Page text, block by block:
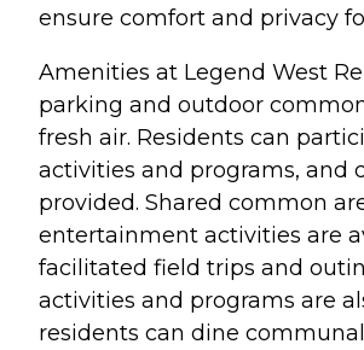
ensure comfort and privacy
Amenities at Legend West
parking and outdoor
fresh air. Residents can
activities and programs, and
provided. Shared common
entertainment activities are
facilitated field trips and
activities and programs are
residents can dine